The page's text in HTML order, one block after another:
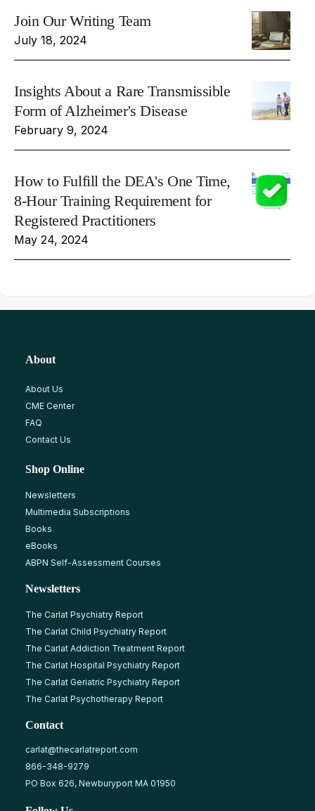
Join Our Writing Team
July 18, 2024
Insights About a Rare Transmissible
Form of Alzheimer's Disease
February 9, 2024
How to Fulfill the DEA's One Time,
8-Hour Training Requirement for
Registered Practitioners
May 24, 2024
About
About Us
CME Center
FAQ
Contact Us
Shop Online
Newsletters
Multimedia Subscriptions
Books
eBooks
ABPN Self-Assessment Courses
Newsletters
The Carlat Psychiatry Report
The Carlat Child Psychiatry Report
The Carlat Addiction Treatment Report
The Carlat Hospital Psychiatry Report
The Carlat Geriatric Psychiatry Report
The Carlat Psychotherapy Report
Contact
carlat@thecarlatreport.com
866-348-9279
PO Box 626, Newburyport MA 01950